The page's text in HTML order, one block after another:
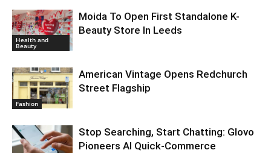
Health and
Beauty
Moida To Open First Standalone K-
Beauty Store In Leeds
Fashion
American Vintage Opens Redchurch
Street Flagship
Stop Searching, Start Chatting: Glovo
Pioneers AI Quick-Commerce